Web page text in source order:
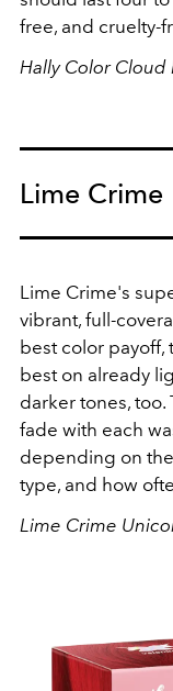
free, and cruelty-
Hally Color Cloud
Lime Crime
Lime Crime's
vibrant, full-
best color
best on already
darker tones,
fade with each
depending on
type, and how
Lime Crime